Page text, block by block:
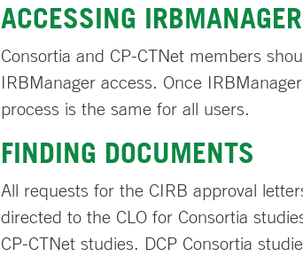
ACCESSING IRBMANAGER
Consortia and CP-CTNet members
IRBManager access. Once
process is the same for all users.
FINDING DOCUMENTS
All requests for the CIRB approval
directed to the CLO for Consortia
CP-CTNet studies. DCP Consortia